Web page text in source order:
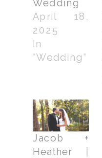
Wedding
April 18,
2025
In
"Wedding"
Jacob +
Heather |